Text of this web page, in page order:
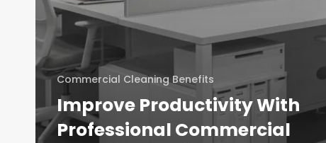
Commercial Cleaning Benefits
Improve Productivity With
Professional Commercial